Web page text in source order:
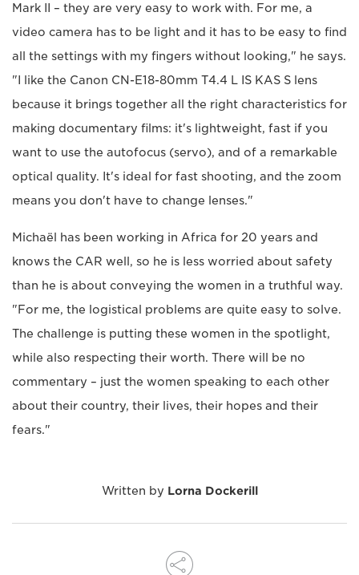
Mark II – they are very easy to work with. For me, a
video camera has to be light and it has to be easy to find
all the settings with my fingers without looking," he says.
"I like the Canon CN-E18-80mm T4.4 L IS KAS S lens
because it brings together all the right characteristics for
making documentary films: it's lightweight, fast if you
want to use the autofocus (servo), and of a remarkable
optical quality. It's ideal for fast shooting, and the zoom
means you don't have to change lenses."
Michaël has been working in Africa for 20 years and
knows the CAR well, so he is less worried about safety
than he is about conveying the women in a truthful way.
"For me, the logistical problems are quite easy to solve.
The challenge is putting these women in the spotlight,
while also respecting their worth. There will be no
commentary – just the women speaking to each other
about their country, their lives, their hopes and their
fears."
Written by Lorna Dockerill